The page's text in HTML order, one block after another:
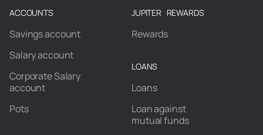
ACCOUNTS
Savings account
Salary account
Corporate Salary
account
Pots
JUPITER REWARDS
Rewards
LOANS
Loans
Loan against
mutual funds